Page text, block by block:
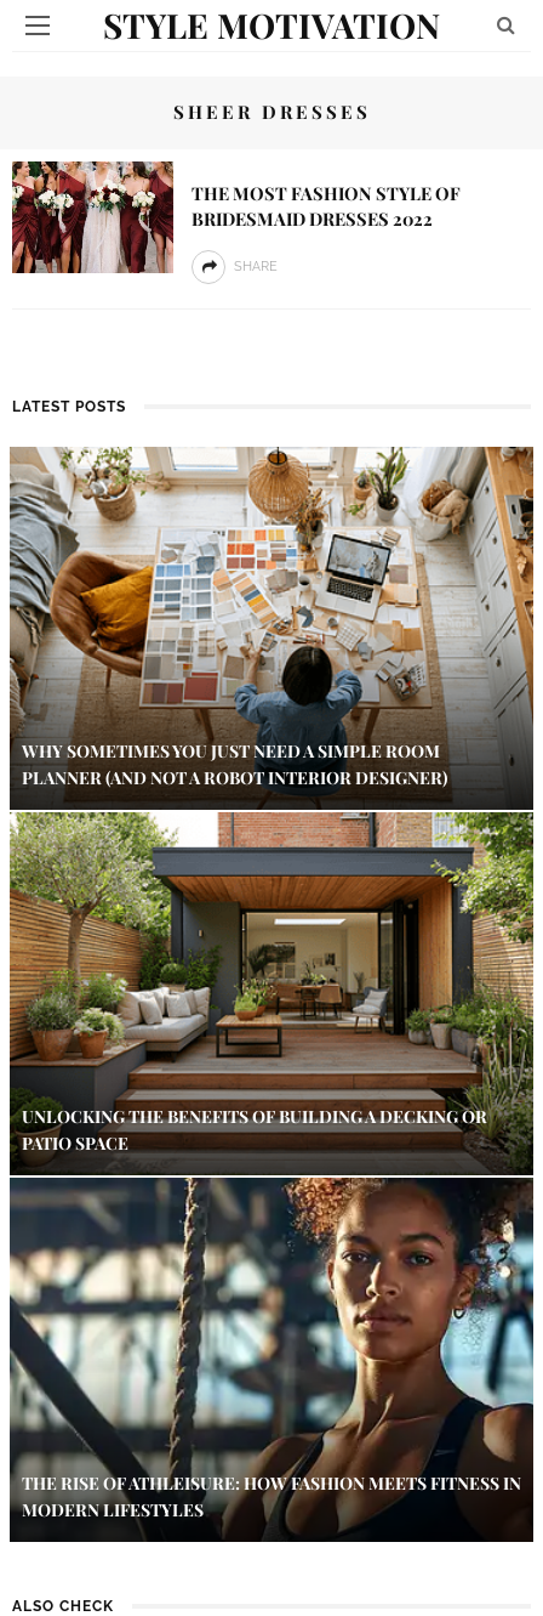
STYLE MOTIVATION
SHEER DRESSES
THE MOST FASHION STYLE OF
BRIDESMAID DRESSES 2022
SHARE
LATEST POSTS
WHY SOMETIMES YOU JUST NEED A SIMPLE ROOM
PLANNER (AND NOT A ROBOT INTERIOR DESIGNER)
UNLOCKING THE BENEFITS OF BUILDING A DECKING OR
PATIO SPACE
THE RISE OF ATHLEISURE: HOW FASHION MEETS FITNESS IN
MODERN LIFESTYLES
ALSO CHECK